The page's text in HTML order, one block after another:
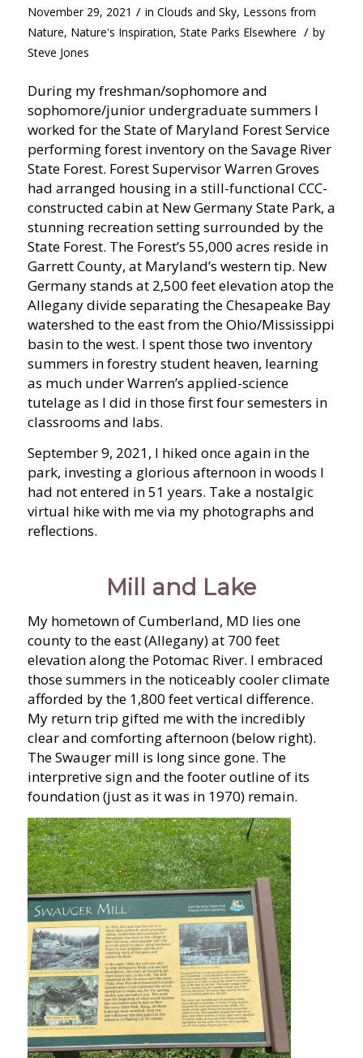
November 29, 2021 / in Clouds and Sky, Lessons from
Nature, Nature's Inspiration, State Parks Elsewhere / by
Steve Jones
During my freshman/sophomore and
sophomore/junior undergraduate summers I
worked for the State of Maryland Forest Service
performing forest inventory on the Savage River
State Forest. Forest Supervisor Warren Groves
had arranged housing in a still-functional CCC-
constructed cabin at New Germany State Park, a
stunning recreation setting surrounded by the
State Forest. The Forest’s 55,000 acres reside in
Garrett County, at Maryland’s western tip. New
Germany stands at 2,500 feet elevation atop the
Allegany divide separating the Chesapeake Bay
watershed to the east from the Ohio/Mississippi
basin to the west. I spent those two inventory
summers in forestry student heaven, learning
as much under Warren’s applied-science
tutelage as I did in those first four semesters in
classrooms and labs.
September 9, 2021, I hiked once again in the
park, investing a glorious afternoon in woods I
had not entered in 51 years. Take a nostalgic
virtual hike with me via my photographs and
reflections.
Mill and Lake
My hometown of Cumberland, MD lies one
county to the east (Allegany) at 700 feet
elevation along the Potomac River. I embraced
those summers in the noticeably cooler climate
afforded by the 1,800 feet vertical difference.
My return trip gifted me with the incredibly
clear and comforting afternoon (below right).
The Swauger mill is long since gone. The
interpretive sign and the footer outline of its
foundation (just as it was in 1970) remain.